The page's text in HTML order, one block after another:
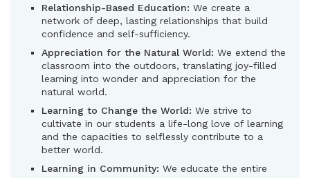
Relationship-Based Education: We create a
network of deep, lasting relationships that build
confidence and self-sufficiency.
Appreciation for the Natural World: We extend the
classroom into the outdoors, translating joy-filled
learning into wonder and appreciation for the
natural world.
Learning to Change the World: We strive to
cultivate in our students a life-long love of learning
and the capacities to selflessly contribute to a
better world.
Learning in Community: We educate the entire